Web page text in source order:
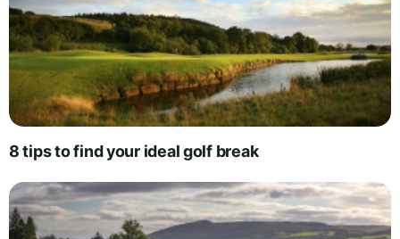
8 tips to find your ideal golf break